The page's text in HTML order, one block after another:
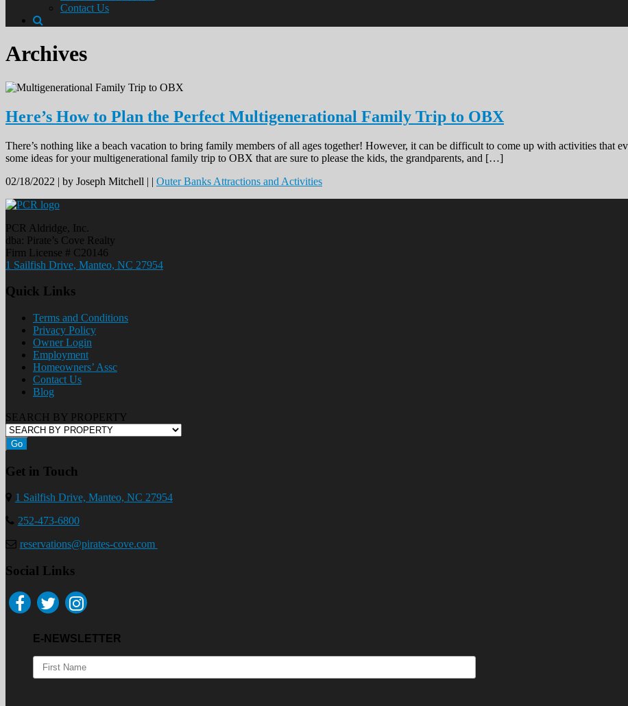
Contact Us
Archives
Here’s How to Plan the Perfect Multigenerational Family Trip to OBX
There’s nothing like a beach vacation to bring family members of all ages together! However, it can be difficult to come up with activities that
some ideas for your multigenerational family trip to OBX that are sure to please the kids, the grandparents, and […]
02/18/2022 | by Joseph Mitchell | | Outer Banks Attractions and Activities
PCR Aldridge, Inc.
dba: Pirate’s Cove Realty
Firm License # C20146
1 Sailfish Drive, Manteo, NC 27954
Quick Links
Terms and Conditions
Privacy Policy
Owner Login
Employment
Homeowners’ Assc
Contact Us
Blog
SEARCH BY PROPERTY
Go
Get in Touch
1 Sailfish Drive, Manteo, NC 27954
252-473-6800
reservations@pirates-cove.com
Social Links
E-NEWSLETTER